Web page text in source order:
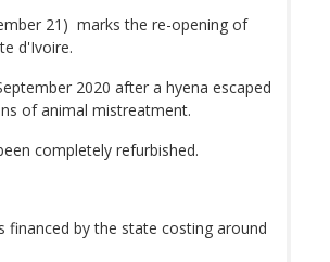
21) marks the re-opening of
d'Ivoire.
2020 after a hyena escaped
of animal mistreatment.
completely refurbished.
financed by the state costing around